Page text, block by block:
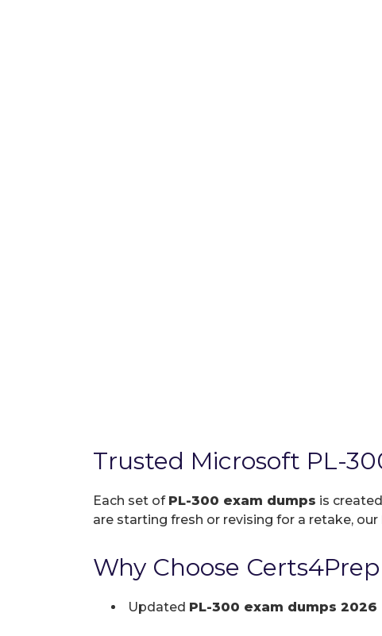
Trusted Microsoft PL-
Each set of PL-300 exam dumps is
are starting fresh or revising for a retake, our
Why Choose
Updated PL-300 exam dumps 2026